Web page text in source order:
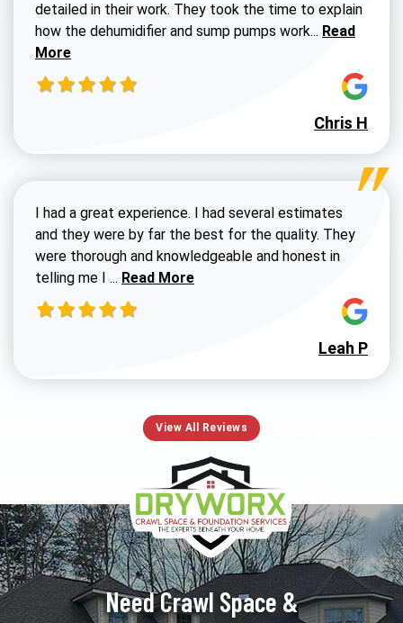
detailed in their work. They took the time to explain
how the dehumidifier and sump pumps work... Read more
Read
More
Chris H
I had a great experience. I had several estimates
and they were by far the best for the quality. They
were thorough and knowledgeable and honest in
telling me I ... Read more about Susan G review
Read More
Leah P
View All Reviews
Need Crawl Space &